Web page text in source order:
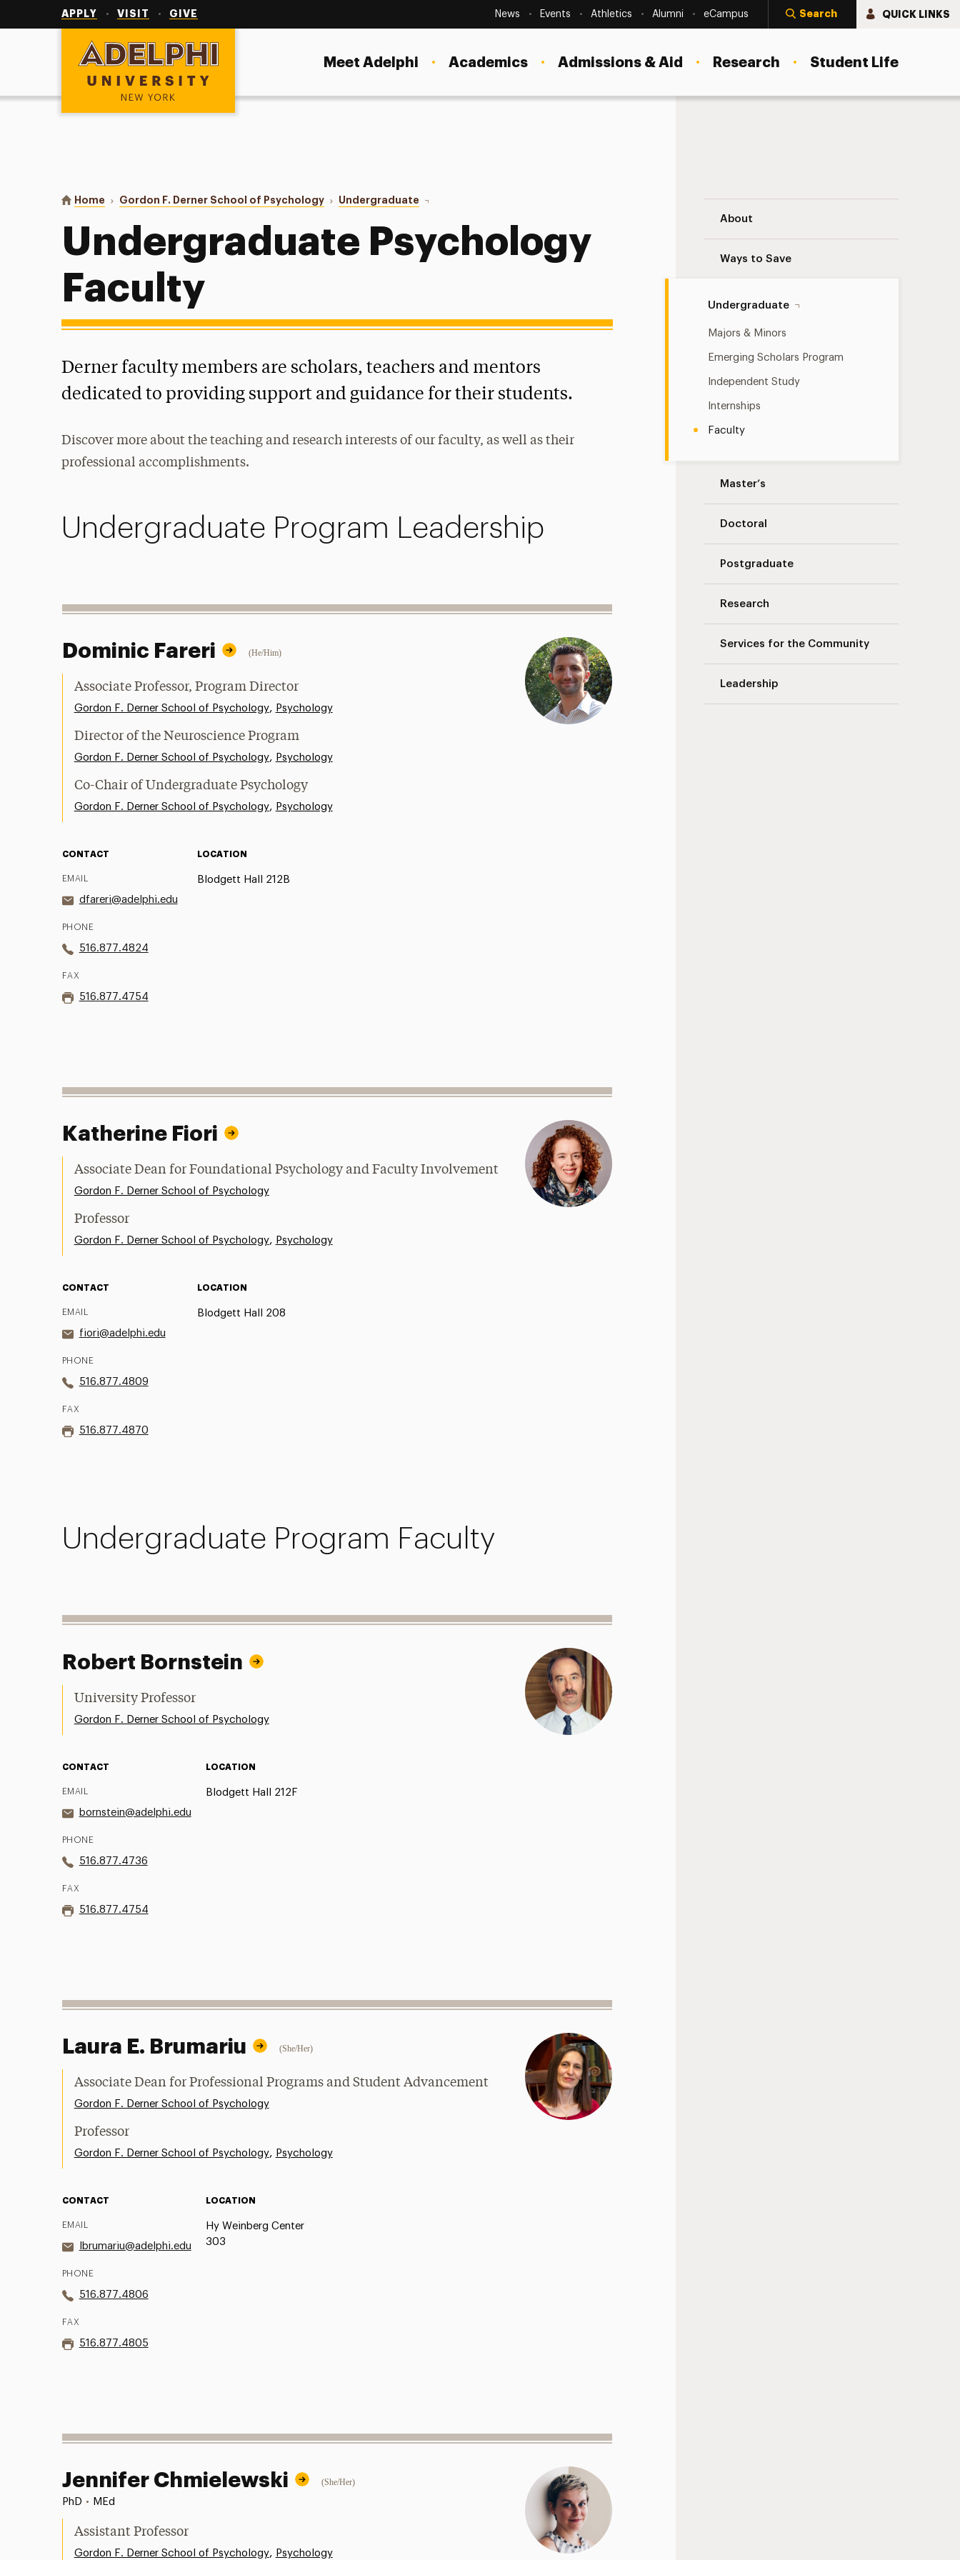
APPLY VISIT GIVE SecondaryNavigation
News Events Athletics Alumni eCampus Search QUICK LINKS
Adelphi University
Meet Adelphi Academics Admissions & Aid Research Student Life
You are here:
Home Gordon F. Derner School of Psychology Undergraduate Faculty
Undergraduate Psychology
Faculty
About
Ways to Save
Undergraduate
Majors & Minors
Emerging Scholars Program
Independent Study
Internships
Faculty
Master’s
Doctoral
Postgraduate
Research
Services for the Community
Leadership
Derner faculty members are scholars, teachers and mentors
dedicated to providing support and guidance for their students.
Discover more about the teaching and research interests of our faculty, as well as their
professional accomplishments.
Undergraduate Program Leadership
Dominic Fareri (He/Him)
Associate Professor, Program Director
Gordon F. Derner School of Psychology, Psychology
Director of the Neuroscience Program
Gordon F. Derner School of Psychology, Psychology
Co-Chair of Undergraduate Psychology
Gordon F. Derner School of Psychology, Psychology
CONTACT
EMAIL
dfareri@adelphi.edu
PHONE
516.877.4824
FAX
516.877.4754
LOCATION
Blodgett Hall 212B
Katherine Fiori
Associate Dean for Foundational Psychology and Faculty Involvement
Gordon F. Derner School of Psychology
Professor
Gordon F. Derner School of Psychology, Psychology
CONTACT
EMAIL
fiori@adelphi.edu
PHONE
516.877.4809
FAX
516.877.4870
LOCATION
Blodgett Hall 208
Undergraduate Program Faculty
Robert Bornstein
University Professor
Gordon F. Derner School of Psychology
CONTACT
EMAIL
bornstein@adelphi.edu
PHONE
516.877.4736
FAX
516.877.4754
LOCATION
Blodgett Hall 212F
Laura E. Brumariu (She/Her)
Associate Dean for Professional Programs and Student Advancement
Gordon F. Derner School of Psychology
Professor
Gordon F. Derner School of Psychology, Psychology
CONTACT
EMAIL
lbrumariu@adelphi.edu
PHONE
516.877.4806
FAX
516.877.4805
LOCATION
Hy Weinberg Center
303
Jennifer Chmielewski (She/Her)
PhD • MEd
Assistant Professor
Gordon F. Derner School of Psychology, Psychology